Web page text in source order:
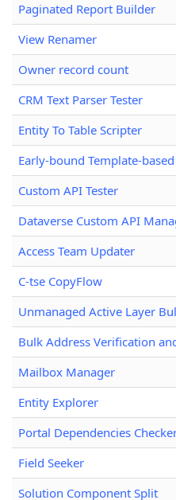
Paginated Report Builder
View Renamer
Owner record count
CRM Text Parser Tester
Entity To Table Scripter
Early-bound Template-
Custom API Tester
Dataverse Custom API
Access Team Updater
C-tse CopyFlow
Unmanaged Active Layer
Bulk Address Verification
Mailbox Manager
Entity Explorer
Portal Dependencies
Field Seeker
Solution Component Split